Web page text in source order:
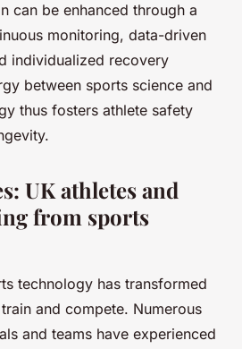
can be enhanced through a
monitoring, data-driven
individualized recovery
between sports science and
thus fosters athlete safety
UK athletes and
from sports
technology has transformed
and compete. Numerous
and teams have experienced